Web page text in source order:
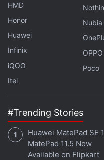
When was the
Pro released?
Where can I
HMD
Honor
Huawei
Infinix
iQOO
Itel
Nubia
OPPO
Poco
#Trending Stories
Huawei MatePad SE
MatePad 11.5 Now
Available on Flipkart